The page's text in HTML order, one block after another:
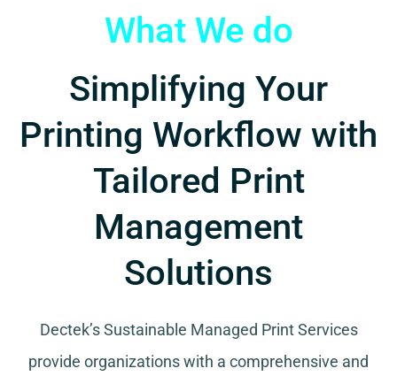
What We do
Simplifying Your
Printing Workflow with
Tailored Print
Management
Solutions
Dectek’s Sustainable Managed Print Services
provide organizations with a comprehensive and